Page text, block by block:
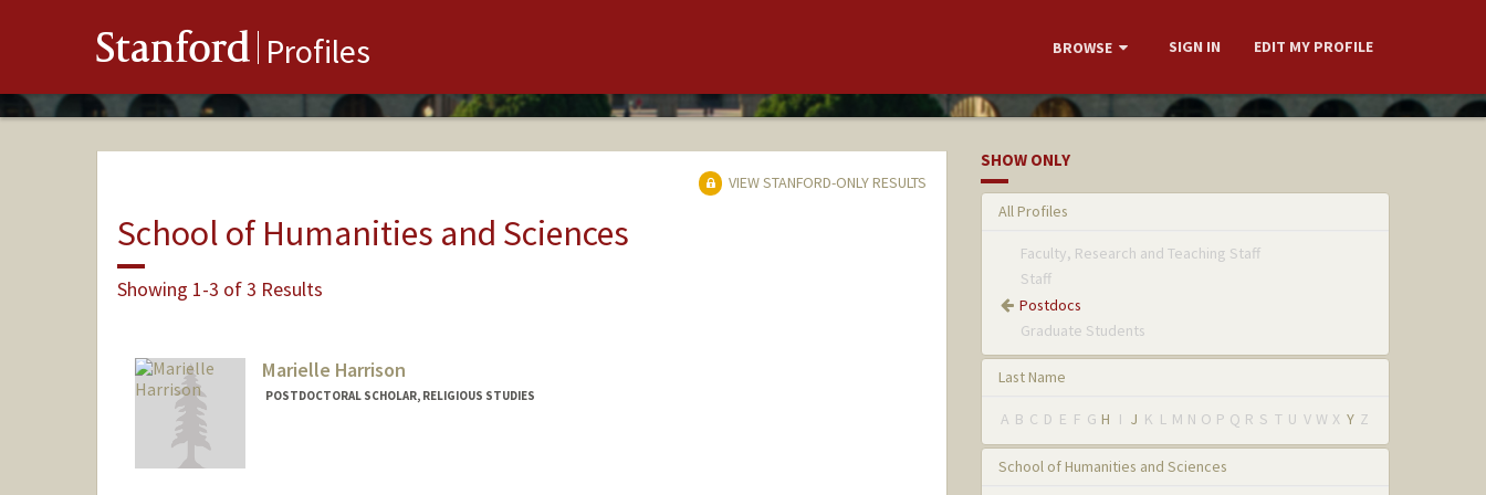
Stanford Profiles BROWSE SIGN IN EDIT MY PROFILE
VIEW STANFORD-ONLY RESULTS
School of Humanities and Sciences
Showing 1-3 of 3 Results
Marielle Harrison
POSTDOCTORAL SCHOLAR, RELIGIOUS STUDIES
SHOW ONLY
All Profiles
Faculty, Research and Teaching Staff
Staff
Postdocs
Graduate Students
Last Name
A B C D E F G H I J K L M N O P Q R S T U V W X Y Z
School of Humanities and Sciences